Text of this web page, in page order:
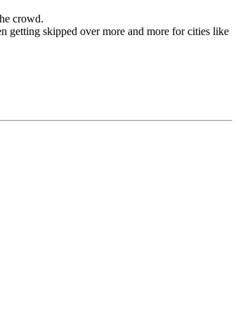
crowd.
getting skipped over more and more for cities like